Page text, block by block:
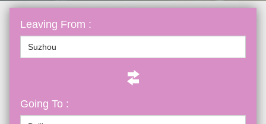
Leaving From :
Going To :